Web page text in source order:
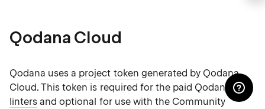
Qodana Cloud
Qodana uses a project token generated by Qodana
Cloud. This token is required for the paid Qodana
linters and optional for use with the Community